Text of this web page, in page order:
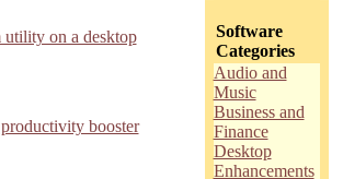
utility on a desktop
booster
Software
Categories
Audio and
Music
Business and
Finance
Desktop
Enhancements